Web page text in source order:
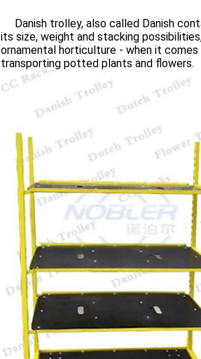
Danish trolley, also called Danish
its size, weight and stacking
ornamental horticulture - when it
transporting potted plants and flowers.